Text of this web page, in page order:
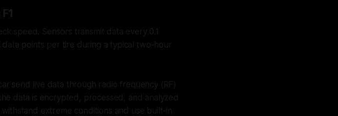
speed. Sensors transmit data every 0.1
points per tire during a typical two-hour
send live data through radio frequency (RF)
data is encrypted, processed, and analyzed
extreme conditions and use built-in